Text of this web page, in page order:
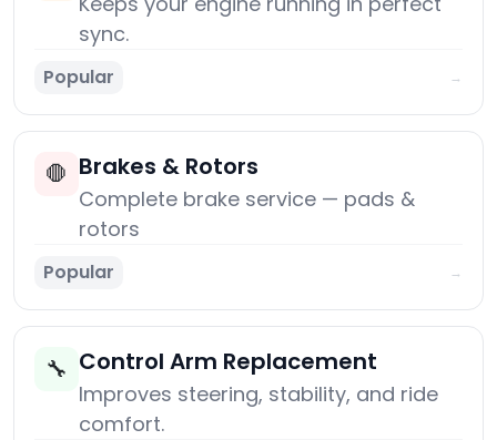
sync.
Popular →
🛑 Brakes & Rotors
Complete brake service — pads &
rotors
Popular →
🔧 Control Arm Replacement
Improves steering, stability, and ride
comfort.